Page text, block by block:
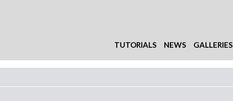
TUTORIALS NEWS GALLERIES